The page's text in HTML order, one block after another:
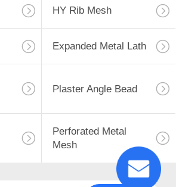
HY Rib Mesh
Expanded Metal Lath
Plaster Angle Bead
Perforated Metal
Mesh